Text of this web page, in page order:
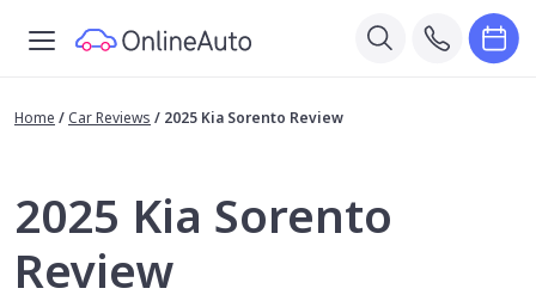
Home / Car Reviews / 2025 Kia Sorento Review
2025 Kia Sorento
Review